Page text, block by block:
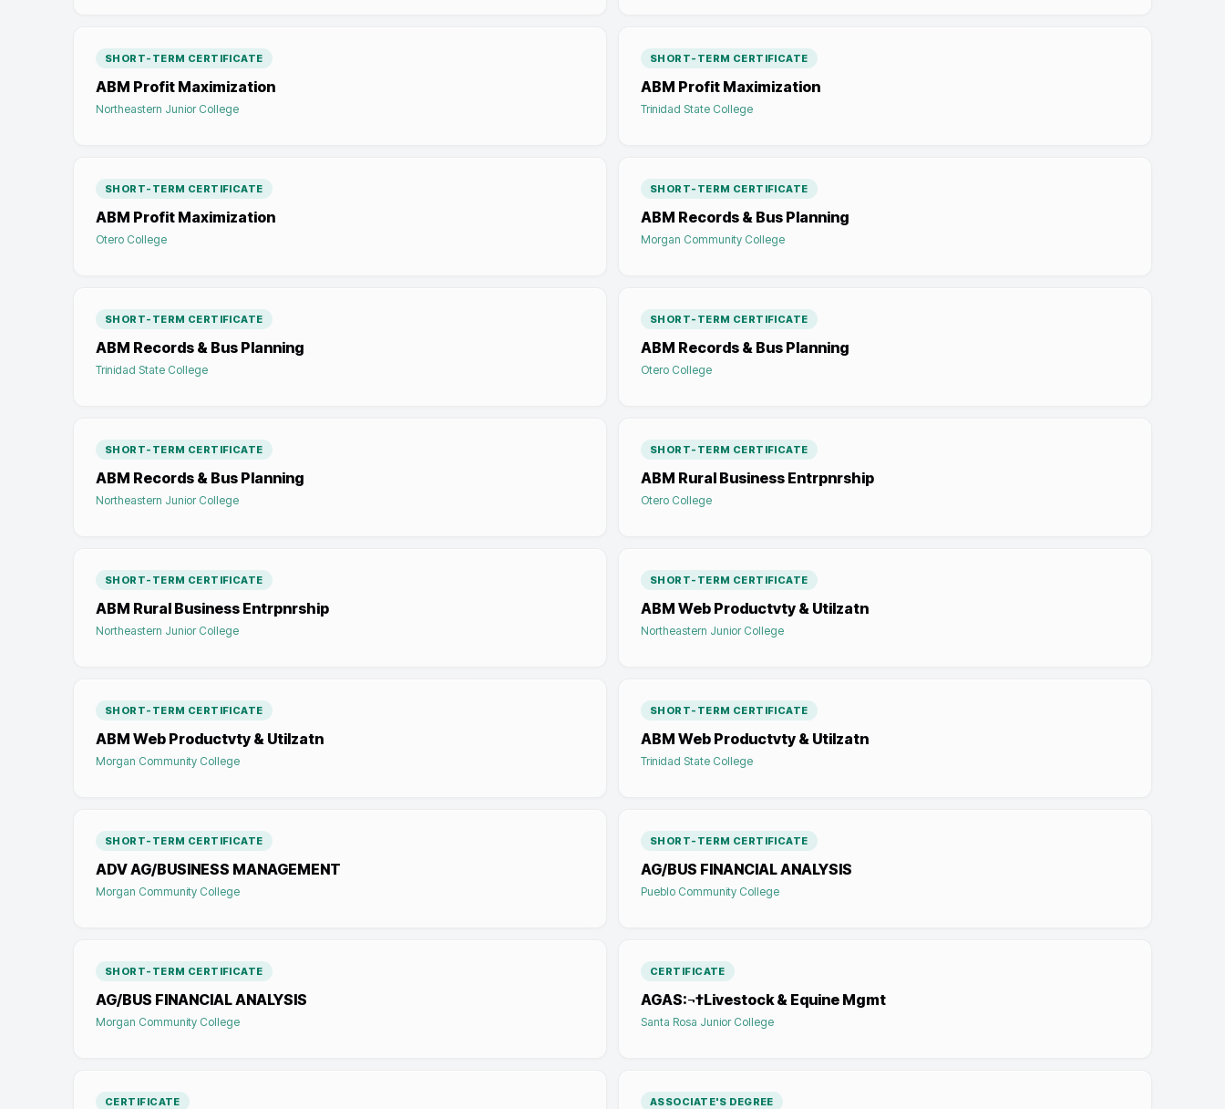
SHORT-TERM CERTIFICATE
ABM Profit Maximization
Northeastern Junior College
SHORT-TERM CERTIFICATE
ABM Profit Maximization
Trinidad State College
SHORT-TERM CERTIFICATE
ABM Profit Maximization
Otero College
SHORT-TERM CERTIFICATE
ABM Records & Bus Planning
Morgan Community College
SHORT-TERM CERTIFICATE
ABM Records & Bus Planning
Trinidad State College
SHORT-TERM CERTIFICATE
ABM Records & Bus Planning
Otero College
SHORT-TERM CERTIFICATE
ABM Records & Bus Planning
Northeastern Junior College
SHORT-TERM CERTIFICATE
ABM Rural Business Entrpnrship
Otero College
SHORT-TERM CERTIFICATE
ABM Rural Business Entrpnrship
Northeastern Junior College
SHORT-TERM CERTIFICATE
ABM Web Productvty & Utilzatn
Northeastern Junior College
SHORT-TERM CERTIFICATE
ABM Web Productvty & Utilzatn
Morgan Community College
SHORT-TERM CERTIFICATE
ABM Web Productvty & Utilzatn
Trinidad State College
SHORT-TERM CERTIFICATE
ADV AG/BUSINESS MANAGEMENT
Morgan Community College
SHORT-TERM CERTIFICATE
AG/BUS FINANCIAL ANALYSIS
Pueblo Community College
SHORT-TERM CERTIFICATE
AG/BUS FINANCIAL ANALYSIS
Morgan Community College
CERTIFICATE
AGAS:¬†Livestock & Equine Mgmt
Santa Rosa Junior College
CERTIFICATE ASSOCIATE'S DEGREE